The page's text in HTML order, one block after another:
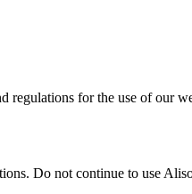
regulations for the use of our
Do not continue to use